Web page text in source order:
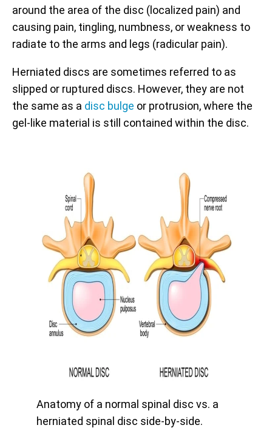
around the area of the disc (localized pain) and
causing pain, tingling, numbness, or weakness to
radiate to the arms and legs (radicular pain).
Herniated discs are sometimes referred to as
slipped or ruptured discs. However, they are not
the same as a disc bulge or protrusion, where the
gel-like material is still contained within the disc.
Anatomy of a normal spinal disc vs. a
herniated spinal disc side-by-side.